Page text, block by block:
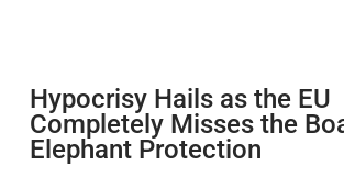
Hypocrisy Hails as the EU
Completely Misses the
Elephant Protection